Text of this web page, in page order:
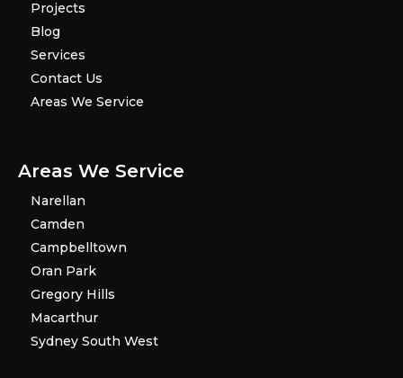
Projects
Blog
Services
Contact Us
Areas We Service
Areas We Service
Narellan
Camden
Campbelltown
Oran Park
Gregory Hills
Macarthur
Sydney South West